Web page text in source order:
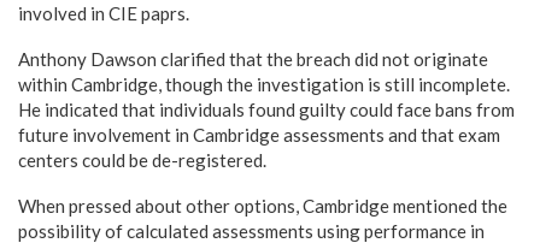
involved in CIE paprs.
Anthony Dawson clarified that the breach did not originate
within Cambridge, though the investigation is still incomplete.
He indicated that individuals found guilty could face bans from
future involvement in Cambridge assessments and that exam
centers could be de-registered.
When pressed about other options, Cambridge mentioned the
possibility of calculated assessments using performance in